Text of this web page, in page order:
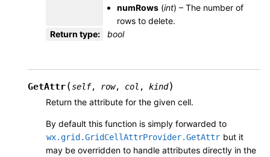
numRows (int) – The number of
rows to delete.
Return type: bool
GetAttr(self, row, col , kind)
Return the attribute for the given cell.
By default this function is simply forwarded to
wx.grid.GridCellAttrProvider.GetAttr but it
may be overridden to handle attributes directly in the